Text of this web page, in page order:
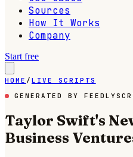
Sources
How It Works
Company
Start free
HOME / LIVE SCRIPTS
GENERATED BY
Taylor Swift's
Business